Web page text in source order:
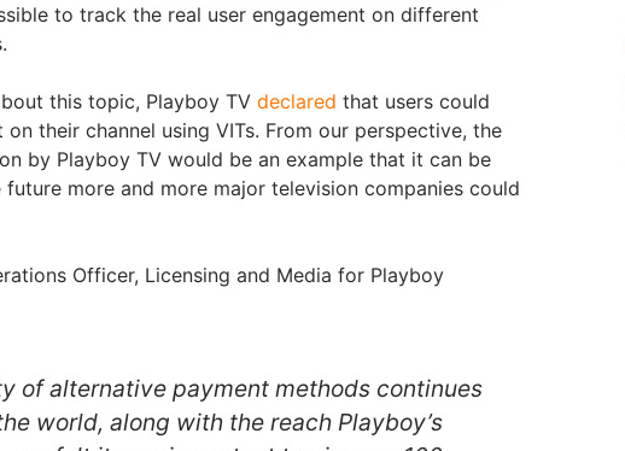
to track the real user engagement on different
this topic, Playboy TV declared that users could
their channel using VITs. From our perspective, the
by Playboy TV would be an example that it can be
more and more major television companies could
Officer, Licensing and Media for Playboy
of alternative payment methods continues
world, along with the reach Playboy’s